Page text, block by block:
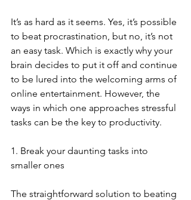
It’s as hard as it seems. Yes, it’s possible
to beat procrastination, but no, it’s not
an easy task. Which is exactly why your
brain decides to put it off and continue
to be lured into the welcoming arms of
online entertainment. However, the
ways in which one approaches stressful
tasks can be the key to productivity.
1. Break your daunting tasks into
smaller ones
The straightforward solution to beating